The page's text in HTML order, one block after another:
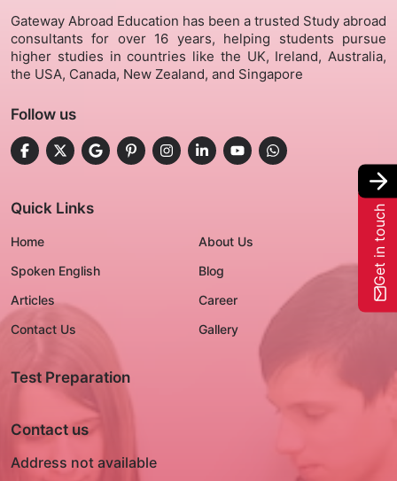
Career
Gallery
Contact Us
+91-8302092630
Gateway Abroad Education has been a trusted Study abroad
consultants for over 16 years, helping students pursue
higher studies in countries like the UK, Ireland, Australia,
the USA, Canada, New Zealand, and Singapore
Follow us
Quick Links
Home
About Us
Spoken English
Blog
Articles
Career
Contact Us
Gallery
Test Preparation
Contact us
Address not available
Get in touch